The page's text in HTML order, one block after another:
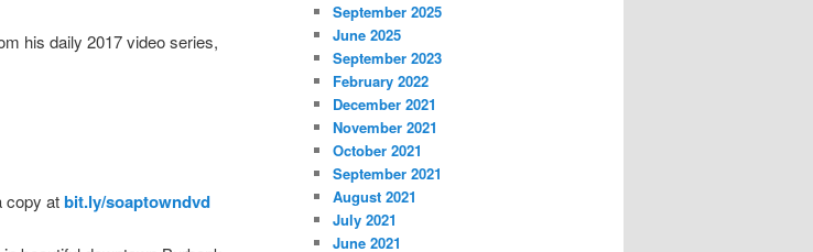
his daily 2017 video series,
copy atbit.ly/soaptowndvd
September 2025
June 2025
September 2023
February 2022
December 2021
November 2021
October 2021
September 2021
August 2021
July 2021
June 2021